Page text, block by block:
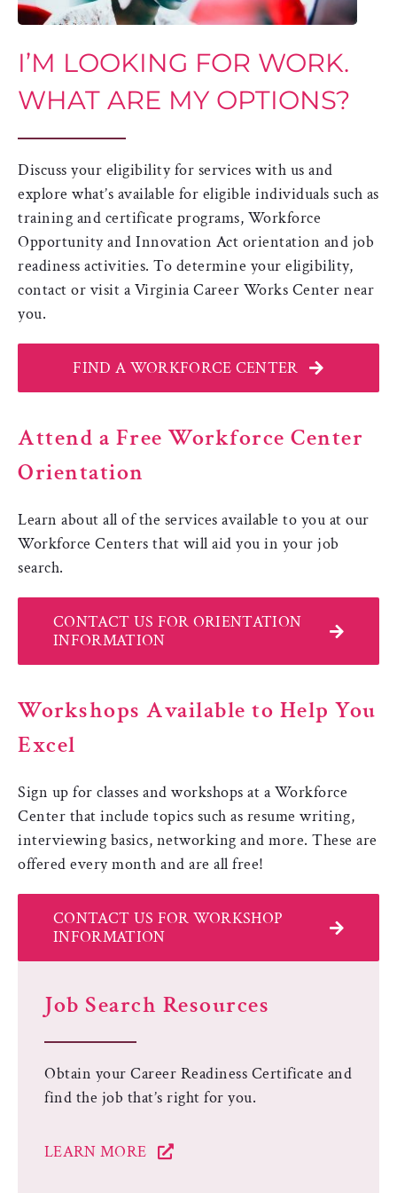
I’M LOOKING FOR WORK.
WHAT ARE MY OPTIONS?
Discuss your eligibility for services with us and
explore what’s available for eligible individuals such as
training and certificate programs, Workforce
Opportunity and Innovation Act orientation and job
readiness activities. To determine your eligibility,
contact or visit a Virginia Career Works Center near
you.
FIND A WORKFORCE CENTER
Attend a Free Workforce Center
Orientation
Learn about all of the services available to you at our
Workforce Centers that will aid you in your job
search.
CONTACT US FOR ORIENTATION
INFORMATION
Workshops Available to Help You
Excel
Sign up for classes and workshops at a Workforce
Center that include topics such as resume writing,
interviewing basics, networking and more. These are
offered every month and are all free!
CONTACT US FOR WORKSHOP
INFORMATION
Job Search Resources
Obtain your Career Readiness Certificate and
find the job that’s right for you.
LEARN MORE